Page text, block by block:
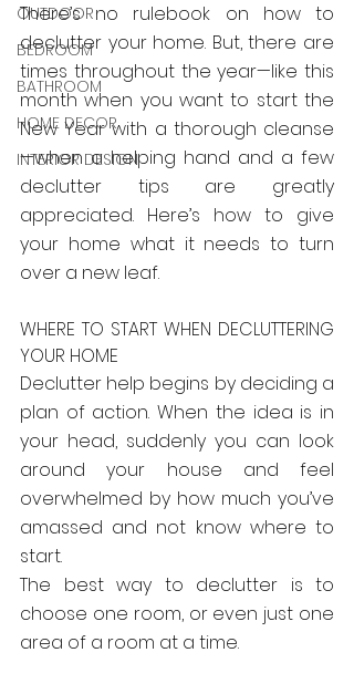
OUTDOOR
BEDROOM
BATHROOM
HOME DECOR
INTERIOR DESIGN
There’s no rulebook on how to
declutter your home. But, there are
times throughout the year—like this
month when you want to start the
New Year with a thorough cleanse
—when a helping hand and a few
declutter tips are greatly
appreciated. Here’s how to give
your home what it needs to turn
over a new leaf.
WHERE TO START WHEN DECLUTTERING
YOUR HOME
Declutter help begins by deciding a
plan of action. When the idea is in
your head, suddenly you can look
around your house and feel
overwhelmed by how much you’ve
amassed and not know where to
start.
The best way to declutter is to
choose one room, or even just one
area of a room at a time.